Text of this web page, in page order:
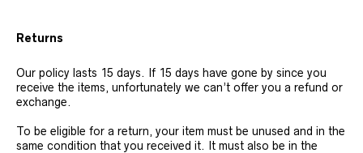
Returns
Our policy lasts 15 days. If 15 days have gone by since you
receive the items, unfortunately we can’t offer you a refund or
exchange.
To be eligible for a return, your item must be unused and in the
same condition that you received it. It must also be in the